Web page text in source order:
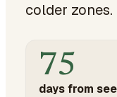
colder zones.
75
days from